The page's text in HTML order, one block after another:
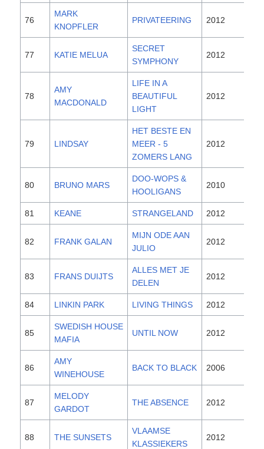
76
MARK
KNOPFLER
PRIVATEERING 2012
77 KATIE MELUA
SECRET
SYMPHONY
2012
78
AMY
MACDONALD
LIFE IN A
BEAUTIFUL
LIGHT
2012
79 LINDSAY
HET BESTE EN
MEER - 5
ZOMERS LANG
2012
80 BRUNO MARS
DOO-WOPS &
HOOLIGANS
2010
81 KEANE STRANGELAND 2012
82 FRANK GALAN
MIJN ODE AAN
JULIO
2012
83 FRANS DUIJTS
ALLES MET JE
DELEN
2012
84 LINKIN PARK LIVING THINGS 2012
85
SWEDISH HOUSE
MAFIA
UNTIL NOW 2012
86
AMY
WINEHOUSE
BACK TO BLACK 2006
87
MELODY
GARDOT
THE ABSENCE 2012
88 THE SUNSETS
VLAAMSE
KLASSIEKERS
2012